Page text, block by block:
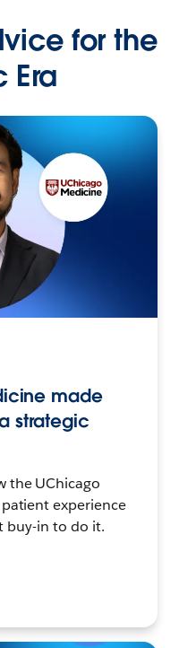
for the
Era
made
strategic
the UChicago
experience
buy-in to do it.